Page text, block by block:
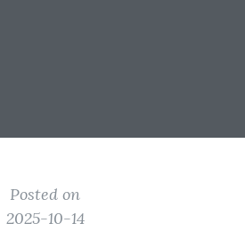
Posted on
2025-10-14